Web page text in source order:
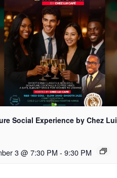
Social Experience by Chez Lui
3 @ 7:30 PM - 9:30 PM